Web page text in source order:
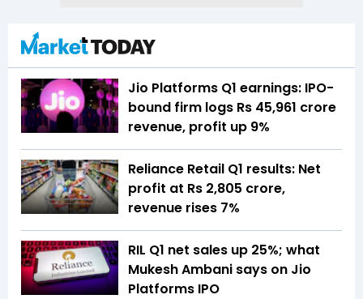
Jio Platforms Q1 earnings: IPO-
bound firm logs Rs 45,961 crore
revenue, profit up 9%
Reliance Retail Q1 results: Net
profit at Rs 2,805 crore,
revenue rises 7%
RIL Q1 net sales up 25%; what
Mukesh Ambani says on Jio
Platforms IPO